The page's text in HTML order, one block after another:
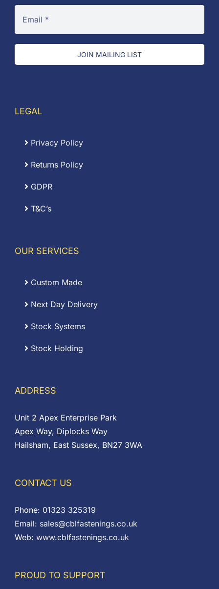
JOIN MAILING LIST
LEGAL
Privacy Policy
Returns Policy
GDPR
T&C’s
OUR SERVICES
Custom Made
Next Day Delivery
Stock Systems
Stock Holding
ADDRESS
Unit 2 Apex Enterprise Park
Apex Way, Diplocks Way
Hailsham, East Sussex, BN27 3WA
CONTACT US
Phone: 01323 325319
Email: sales@cblfastenings.co.uk
Web: www.cblfastenings.co.uk
PROUD TO SUPPORT